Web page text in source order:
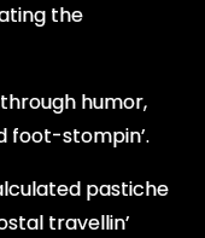
the
humor,
foot-stompin’.
pastiche
travellin’